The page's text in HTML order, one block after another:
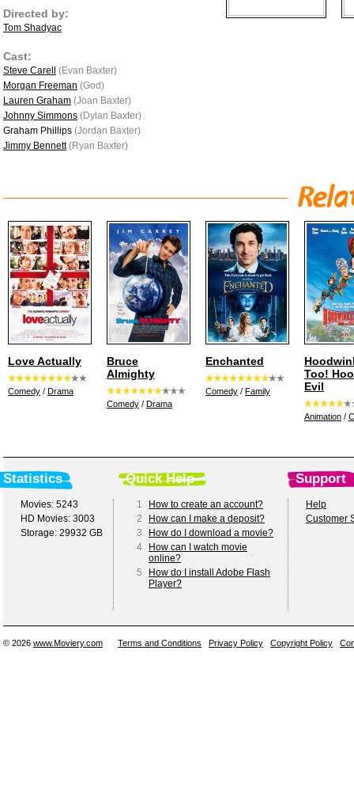
Directed by:
Tom Shadyac
Cast:
Steve Carell
(Evan Baxter)
Morgan Freeman (God)
Lauren Graham (Joan Baxter)
Johnny Simmons (Dylan Baxter)
Graham Phillips (Jordan Baxter)
Jimmy Bennett (Ryan Baxter)
Love Actually
Comedy / Drama
Bruce
Almighty
Comedy / Drama
Enchanted
Comedy / Family
Too!
Evil
Animation /
Statistics Quick Help Support
Movies: 5243
HD Movies: 3003
Storage: 29932 GB
1
How to create an account?
2
How can I make a deposit?
3
How do I download a movie?
4
How can I watch movie
online?
5
How do I install Adobe Flash
Player?
Help
Customer
© 2026 www.Moviery.com Terms and Conditions Privacy Policy Copyright Policy